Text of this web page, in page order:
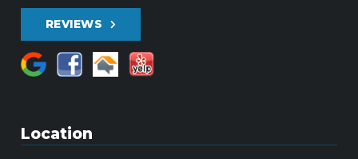
REVIEWS
Location